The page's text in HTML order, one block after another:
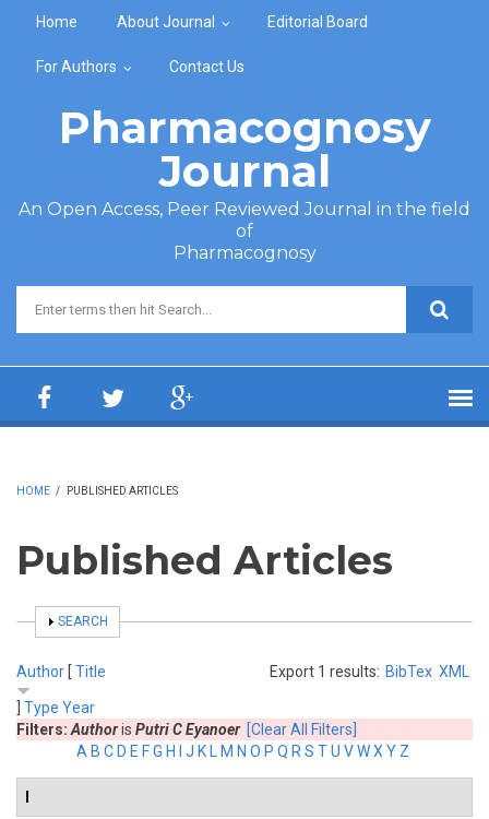
Home About Journal Editorial Board
For Authors Contact Us
Pharmacognosy
Journal
An Open Access, Peer Reviewed Journal in the field
of
Pharmacognosy
Search form
HOME / PUBLISHED ARTICLES
Published Articles
SHOW
SEARCH
Export 1 results: BibTex XML
Author [ Title
Type Year
Filters: Authoris Putri C Eyanoer [Clear All Filters]
A B C D E FG H J K M N O P Q R S TU VWX Y Z